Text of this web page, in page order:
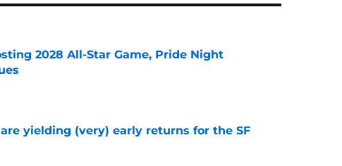
2028 All-Star Game, Pride Night
yielding (very) early returns for the SF